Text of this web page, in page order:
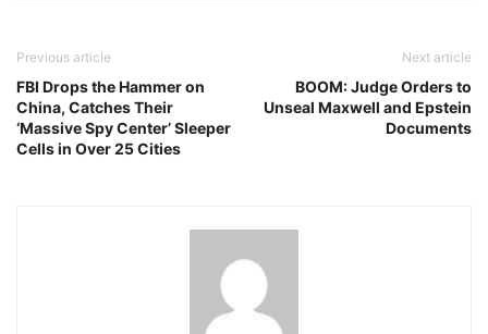
Previous article
FBI Drops the Hammer on
China, Catches Their
‘Massive Spy Center’ Sleeper
Cells in Over 25 Cities
Next article
BOOM: Judge Orders to
Unseal Maxwell and Epstein
Documents